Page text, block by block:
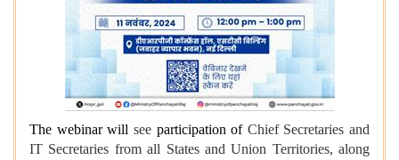
The webinar will seeparticipation of Chief Secretaries and
IT Secretaries from all States and Union Territories, along